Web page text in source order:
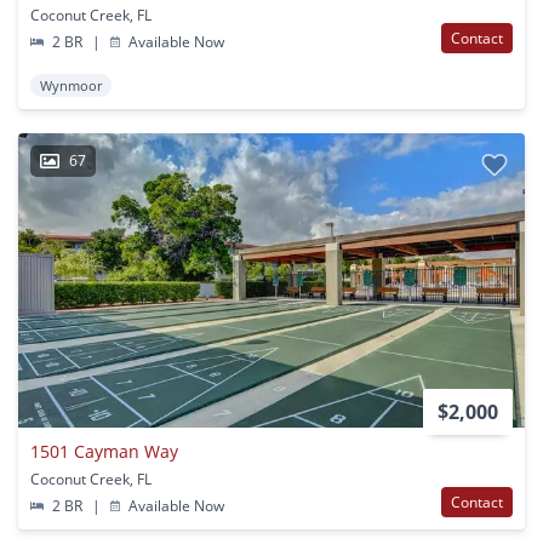
Coconut Creek, FL
2 BR
| Available Now Contact
Wynmoor
67
$2,000
1501 Cayman Way
Coconut Creek, FL
2 BR
| Available Now Contact